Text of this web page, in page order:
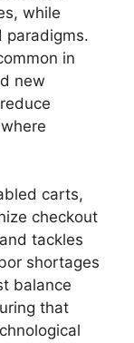
while
paradigms.
in
new
carts,
checkout
tackles
shortages
balance
that